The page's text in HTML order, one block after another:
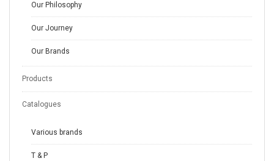
Our Philosophy
Our Journey
Our Brands
Products
Catalogues
Various brands
T & P